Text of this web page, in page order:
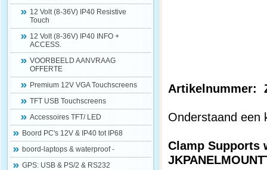
12 Volt (8-36V) IP40 Resistive
Touch
12 Volt (8-36V) IP40 INFO +
ACCESS.
VOORBEELD AANVRAAG
OFFERTE
Premium 12V VGA Touchscreens
TFT USB Touchscreens
Accessoires TFT/ LED
Boord PC's 12V & IP40 tot IP68
boord-laptops & waterproof -
GPS: USB & PS/2 & RS232
Artikelnummer:
Onderstaand een
Clamp Supports